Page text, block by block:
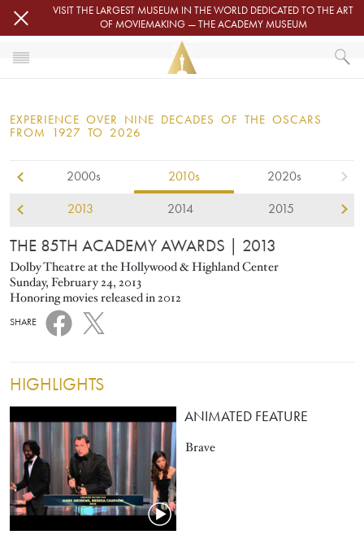
Skip to main contentVISIT THE LARGEST MUSEUM IN THE WORLD DEDICATED TO THE ART
OF MOVIEMAKING — THE ACADEMY MUSEUM
OSCARS
OSCARS® CEREMONIES
2013
EXPERIENCE OVER NINE DECADES OF THE OSCARS
FROM 1927 TO 2026
2000s 2010s 2020s
2013 2014 2015
THE 85TH ACADEMY AWARDS | 2013
Dolby Theatre at the Hollywood & Highland Center
Sunday, February 24, 2013
Honoring movies released in 2012
SHARE
HIGHLIGHTS
ANIMATED FEATURE
Brave